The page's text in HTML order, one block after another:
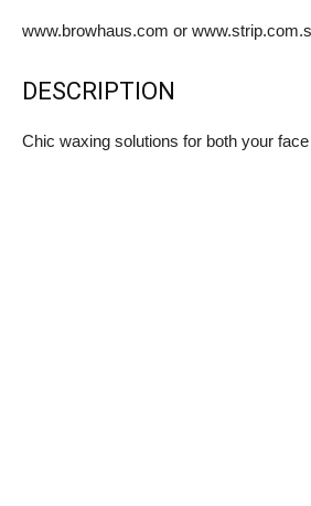
www.browhaus.com or
DESCRIPTION
Chic waxing solutions for both your